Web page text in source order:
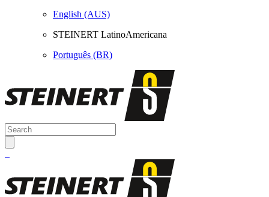
English (AUS)
STEINERT LatinoAmericana
Português (BR)